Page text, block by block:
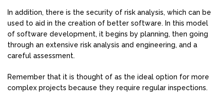
In addition, there is the security of risk analysis, which can be
used to aid in the creation of better software. In this model
of software development, it begins by planning, then going
through an extensive risk analysis and engineering, and a
careful assessment.
Remember that it is thought of as the ideal option for more
complex projects because they require regular inspections.